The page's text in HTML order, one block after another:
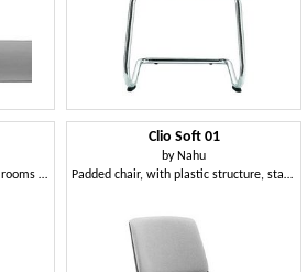
Padded armchair for conference rooms and waiting rooms
Clio Soft 01
by Nahu
Padded chair, with plastic structure, stackable